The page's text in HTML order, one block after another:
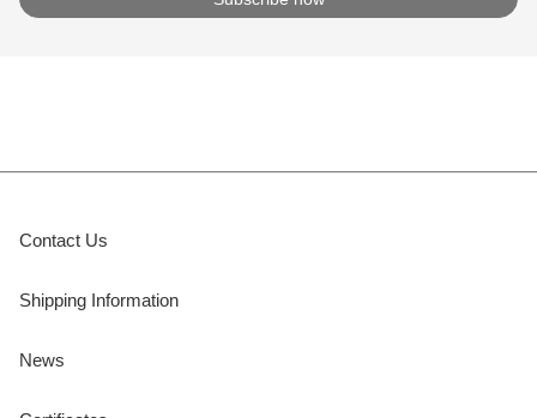
Contact Us
Shipping Information
News